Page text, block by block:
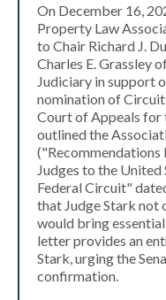
On December 16,
Property Law
to Chair Richard J.
Charles E. Grassley
Judiciary in support
nomination of
Court of Appeals for
outlined the
Judges to the
Federal Circuit"
that Judge Stark not
would bring
letter provides an
Stark, urging the
confirmation.